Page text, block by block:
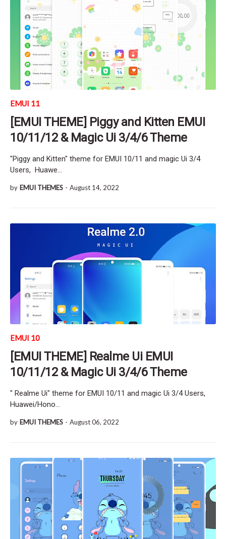
EMUI 11
[EMUI THEME] Piggy and Kitten EMUI
10/11/12 & Magic Ui 3/4/6 Theme
"Piggy and Kitten" theme for EMUI 10/11 and magic Ui 3/4
Users, Huawe…
by EMUI THEMES - August 14, 2022
EMUI 10
[EMUI THEME] Realme Ui EMUI
10/11/12 & Magic Ui 3/4/6 Theme
" Realme Ui" theme for EMUI 10/11 and magic Ui 3/4 Users,
Huawei/Hono…
by EMUI THEMES - August 06, 2022